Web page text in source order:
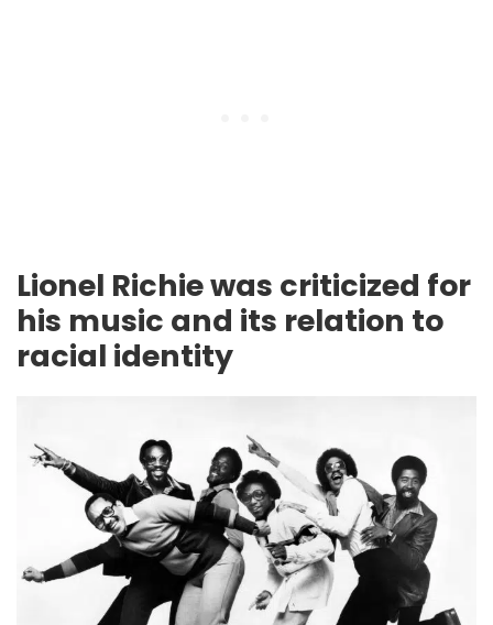
Lionel Richie was criticized for
his music and its relation to
racial identity